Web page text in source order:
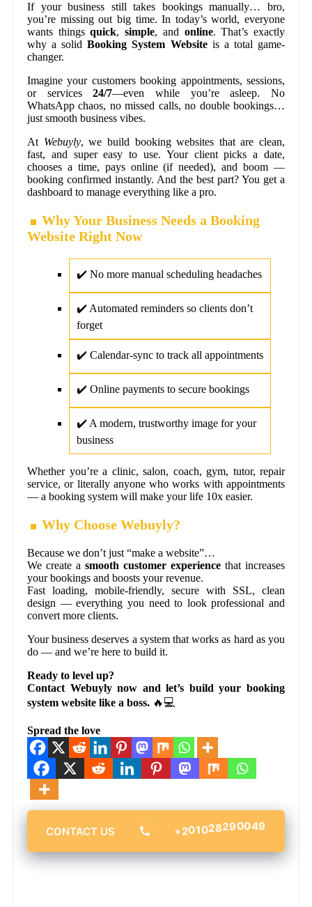
If your business still takes bookings manually… bro,
you’re missing out big time. In today’s world, everyone
wants thingsquick,simple, and online. That’s exactly
why a solidBooking System Websiteis a total game-
changer.
Imagine your customers booking appointments, sessions,
or services24/7—even while you’re asleep. No
WhatsApp chaos, no missed calls, no double bookings…
just smooth business vibes.
At Webuyly, we build booking websites that are clean,
fast, and super easy to use. Your client picks a date,
chooses a time, pays online (if needed), and boom —
booking confirmed instantly. And the best part? You get a
dashboard to manage everything like a pro.
Why Your Business Needs a Booking
Website Right Now
✔️ No more manual scheduling headaches
✔️ Automated reminders so clients don’t
forget
✔️ Calendar-sync to track all appointments
✔️ Online payments to secure bookings
✔️ A modern, trustworthy image for your
business
Whether you’re a clinic, salon, coach, gym, tutor, repair
service, or literally anyone who works with appointments
— a booking system will make your life 10x easier.
Why Choose Webuyly?
Because we don’t just “make a website”…
We create a smooth customer experience that increases
your bookings and boosts your revenue.
Fast loading, mobile-friendly, secure with SSL, clean
design — everything you need to look professional and
convert more clients.
Your business deserves a system that works as hard as you
do — and we’re here to build it.
Ready to level up?
Contact Webuyly now and let’s build your booking
system website like a boss. 🔥💻
Spread the love
CONTACT US +201028290049